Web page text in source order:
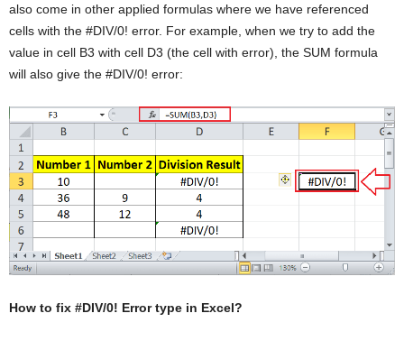
also come in other applied formulas where we have referenced
cells with the #DIV/0! error. For example, when we try to add the
value in cell B3 with cell D3 (the cell with error), the SUM formula
will also give the #DIV/0! error:
How to fix #DIV/0! Error type in Excel?